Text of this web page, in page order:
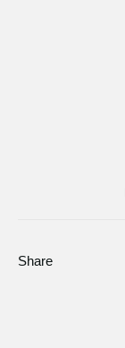
Share